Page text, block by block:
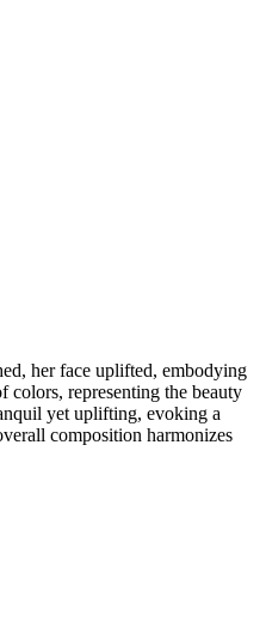
her face uplifted, embodying
representing the beauty
yet uplifting, evoking a
composition harmonizes